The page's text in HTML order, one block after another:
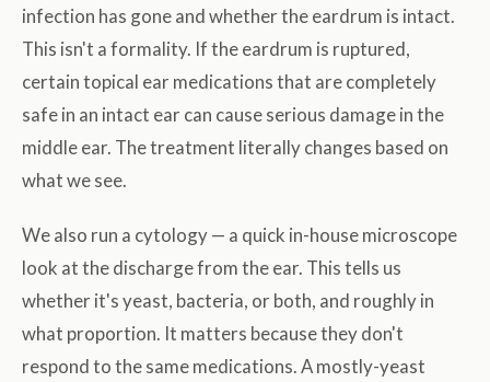
infection has gone and whether the eardrum is intact.
This isn't a formality. If the eardrum is ruptured,
certain topical ear medications that are completely
safe in an intact ear can cause serious damage in the
middle ear. The treatment literally changes based on
what we see.
We also run a cytology — a quick in-house microscope
look at the discharge from the ear. This tells us
whether it's yeast, bacteria, or both, and roughly in
what proportion. It matters because they don't
respond to the same medications. A mostly-yeast